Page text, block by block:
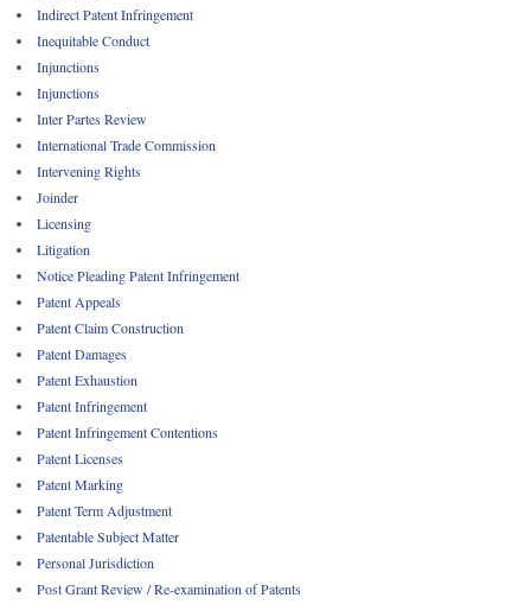
Indirect Patent Infringement
Inequitable Conduct
Injunctions
Injunctions
Inter Partes Review
International Trade Commission
Intervening Rights
Joinder
Licensing
Litigation
Notice Pleading Patent Infringement
Patent Appeals
Patent Claim Construction
Patent Damages
Patent Exhaustion
Patent Infringement
Patent Infringement Contentions
Patent Licenses
Patent Marking
Patent Term Adjustment
Patentable Subject Matter
Personal Jurisdiction
Post Grant Review / Re-examination of Patents